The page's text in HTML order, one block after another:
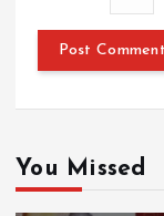
You Missed